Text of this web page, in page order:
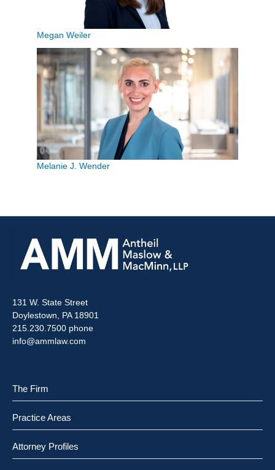
Megan Weiler
Melanie J. Wender
131 W. State Street
Doylestown, PA 18901
215.230.7500 phone
info@ammlaw.com
The Firm
Practice Areas
Attorney Profiles